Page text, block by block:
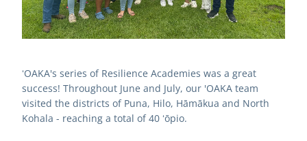
ʻOAKA's series of Resilience Academies was a great
success! Throughout June and July, our 'OAKA team
visited the districts of Puna, Hilo, Hāmākua and North
Kohala - reaching a total of 40 ʻōpio.